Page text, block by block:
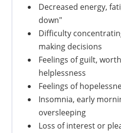
Decreased energy,
down"
Difficulty
making decisions
Feelings of guilt,
helplessness
Feelings of
Insomnia, early
oversleeping
Loss of interest or